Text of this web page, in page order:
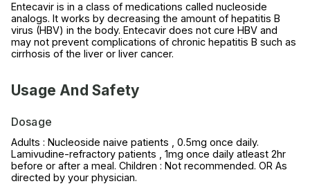
Entecavir is in a class of medications called nucleoside
analogs. It works by decreasing the amount of hepatitis B
virus (HBV) in the body. Entecavir does not cure HBV and
may not prevent complications of chronic hepatitis B such as
cirrhosis of the liver or liver cancer.
Usage And Safety
Dosage
Adults : Nucleoside naive patients , 0.5mg once daily.
Lamivudine-refractory patients , 1mg once daily atleast 2hr
before or after a meal. Children : Not recommended. OR As
directed by your physician.